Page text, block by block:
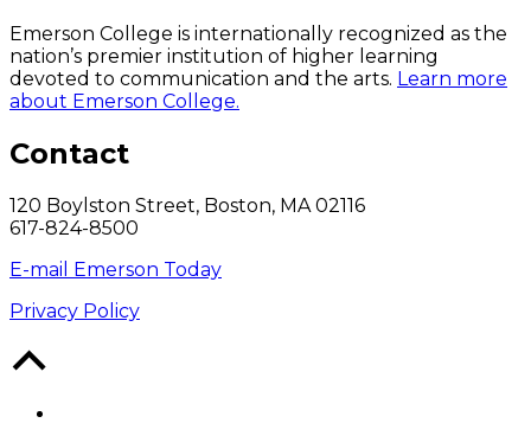
Emerson College is internationally recognized as the
nation’s premier institution of higher learning
devoted to communication and the arts. Learn more
about Emerson College.
Contact
120 Boylston Street, Boston, MA 02116
617-824-8500
E-mail Emerson Today
Privacy Policy